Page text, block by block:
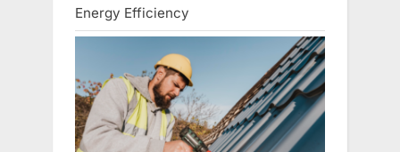
Energy Efficiency